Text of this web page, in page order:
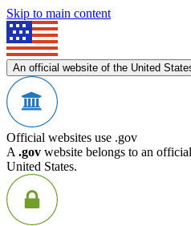
Skip to main content
An official website of the United
Official websites use .gov
A .gov website belongs to an
United States.